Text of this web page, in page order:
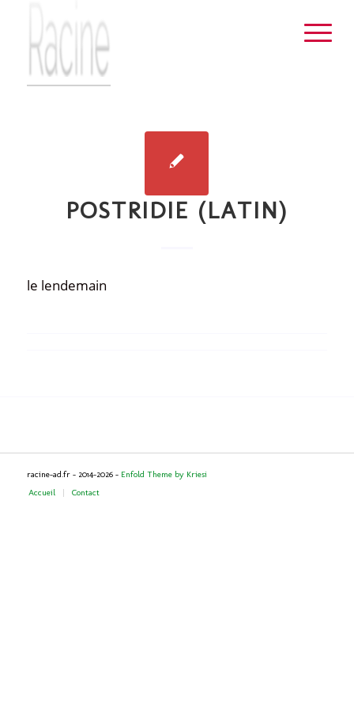
POSTRIDIE (LATIN)
le lendemain
racine-ad.fr - 2014-2026 - Enfold Theme by Kriesi
Accueil
Contact